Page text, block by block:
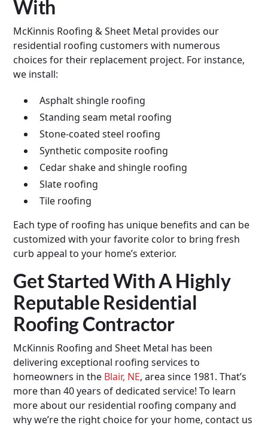
With
McKinnis Roofing & Sheet Metal provides our
residential roofing customers with numerous
choices for their replacement project. For instance,
we install:
Asphalt shingle roofing
Standing seam metal roofing
Stone-coated steel roofing
Synthetic composite roofing
Cedar shake and shingle roofing
Slate roofing
Tile roofing
Each type of roofing has unique benefits and can be
customized with your favorite color to bring fresh
curb appeal to your home’s exterior.
Get Started With A Highly
Reputable Residential
Roofing Contractor
McKinnis Roofing and Sheet Metal has been
delivering exceptional roofing services to
homeowners in the Blair, NE, area since 1981. That’s
more than 40 years of dedicated service! To learn
more about our residential roofing company and
why we’re the right choice for your home, contact us